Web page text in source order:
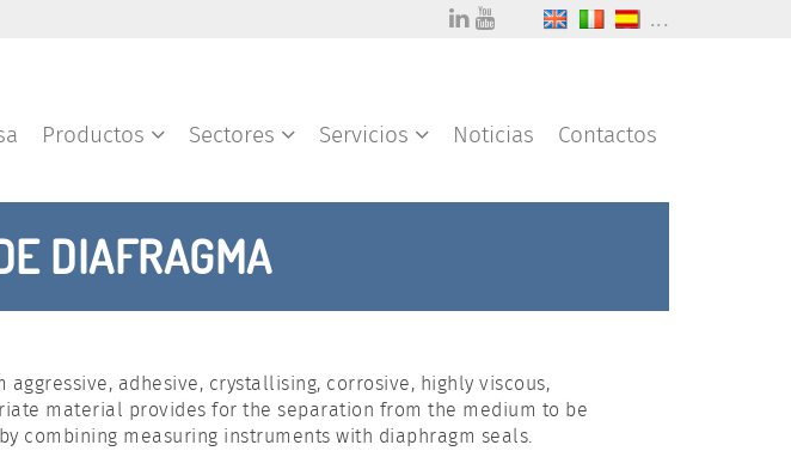
...
Productos Sectores Servicios Noticias Contactos
DIAFRAGMA
adhesive, crystallising, corrosive, highly viscous,
material provides for the separation from the medium to be
combining measuring instruments with diaphragm seals.